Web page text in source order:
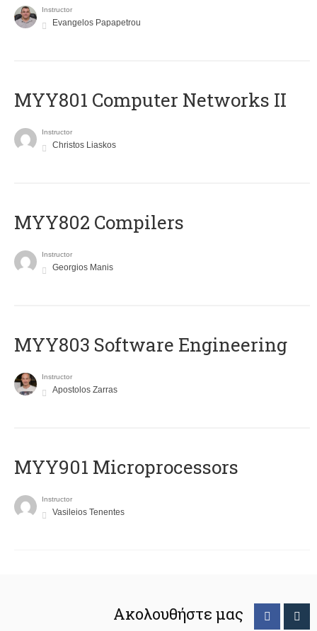
Instructor
Evangelos Papapetrou
MYY801 Computer Networks II
Instructor
Christos Liaskos
MYY802 Compilers
Instructor
Georgios Manis
MYY803 Software Engineering
Instructor
Apostolos Zarras
MYY901 Microprocessors
Instructor
Vasileios Tenentes
Ακολουθήστε μας